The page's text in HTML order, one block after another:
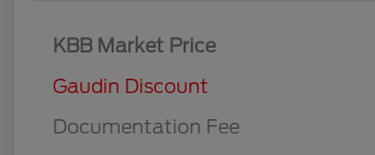
KBB Market Price
Gaudin Discount
Documentation Fee